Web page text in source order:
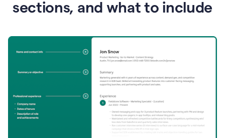
sections, and what to include